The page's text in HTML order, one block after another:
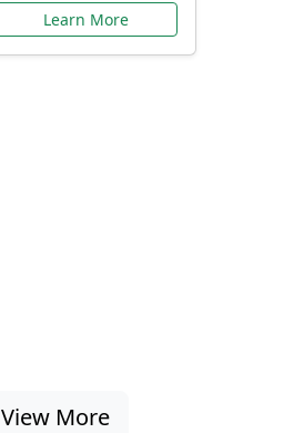
Learn More
View More